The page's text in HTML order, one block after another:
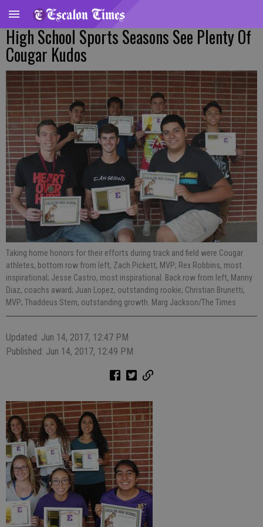
High School Sports Seasons See Plenty Of
Cougar Kudos
Taking home honors for their efforts during track and field were Cougar
athletes, bottom row from left, Zach Pickett, MVP; Rex Robbins, most
inspirational; Jesse Castro, most inspirational. Back row from left, Manny
Diaz, coachs award; Juan Lopez, outstanding rookie; Christian Brunetti,
MVP; Thaddeus Stern, outstanding growth. Marg Jackson/The Times
Updated: Jun 14, 2017, 12:47 PM
Published: Jun 14, 2017, 12:49 PM